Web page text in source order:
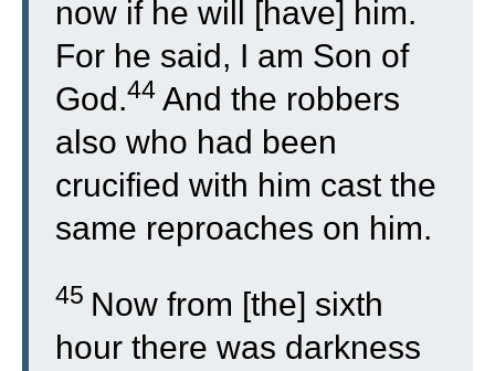
now if he will [have] him.
For he said, I am Son of
God.44 And the robbers
also who had been
crucified with him cast the
same reproaches on him.
45 Now from [the] sixth
hour there was darkness